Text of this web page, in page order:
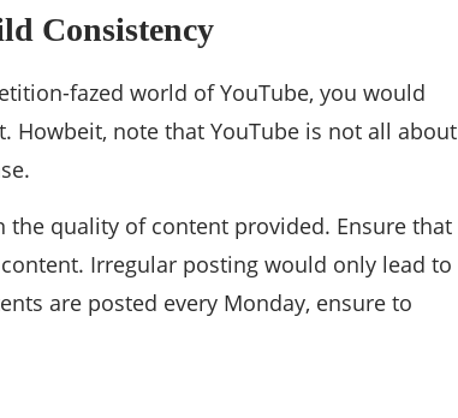
Consistency
fazed world of YouTube, you would
Howbeit, note that YouTube is not all about
quality of content provided. Ensure that
Irregular posting would only lead to
are posted every Monday, ensure to